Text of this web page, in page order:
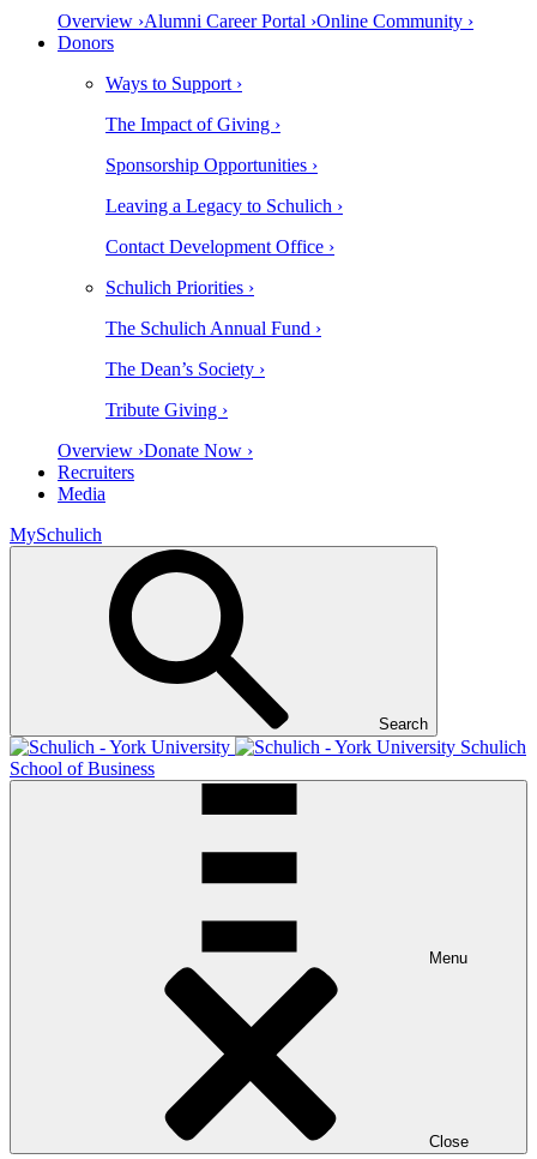
Overview ›Alumni Career Portal ›Online Community ›
Donors
Ways to Support ›
The Impact of Giving ›
Sponsorship Opportunities ›
Leaving a Legacy to Schulich ›
Contact Development Office ›
Schulich Priorities ›
The Schulich Annual Fund ›
The Dean’s Society ›
Tribute Giving ›
Overview ›Donate Now ›
Recruiters
Media
MySchulich
Search
Schulich
School of Business
Menu
Close